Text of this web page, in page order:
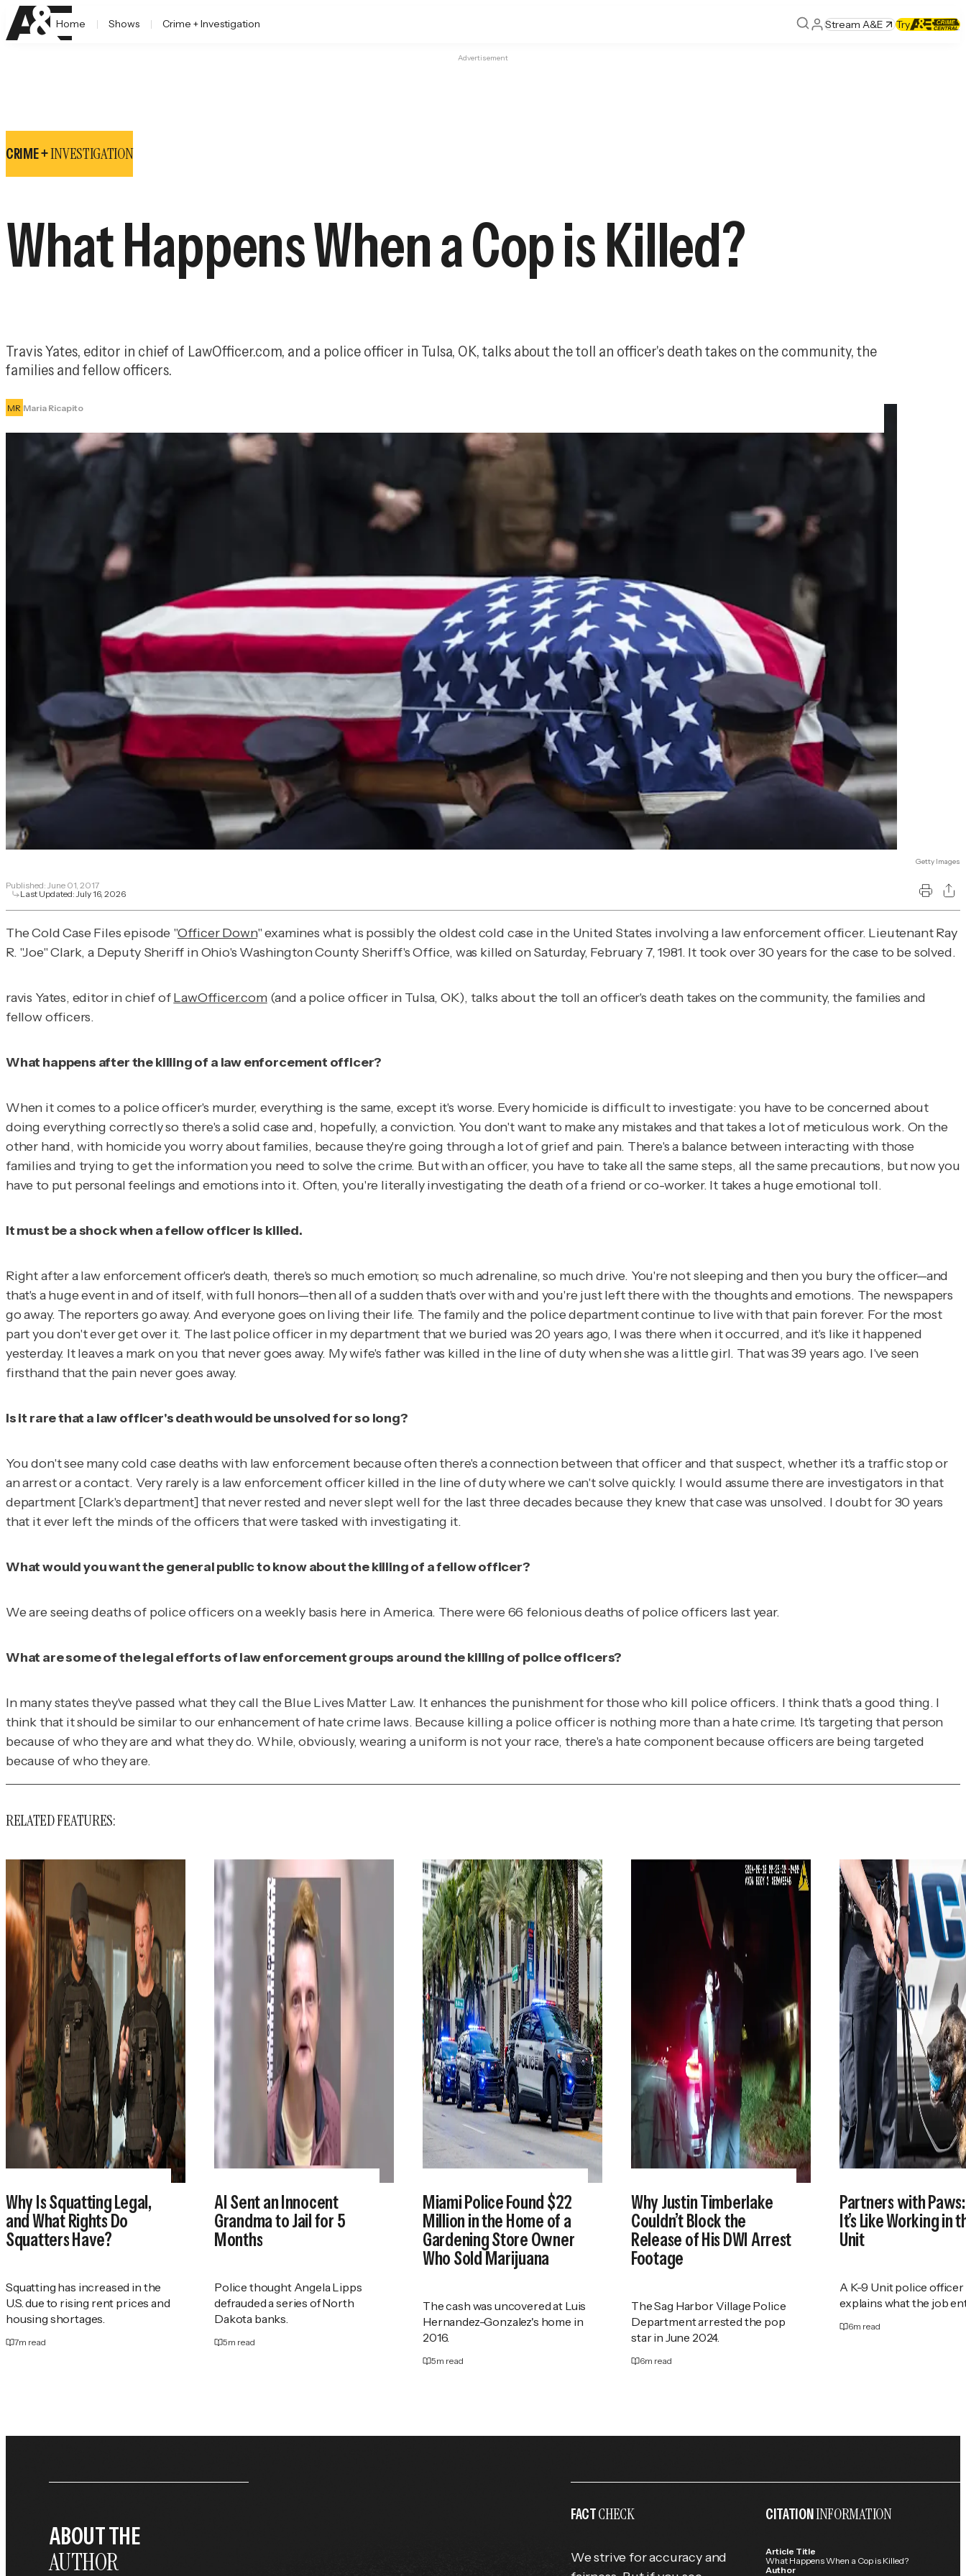
Home Shows Crime + Investigation Stream A&E Try
Advertisement
CRIME +INVESTIGATION
What Happens When a Cop is Killed?
Travis Yates, editor in chief of LawOfficer.com, and a police officer in Tulsa, OK, talks about the toll an officer's death takes on the community, the
families and fellow officers.
MR Maria Ricapito
Getty Images
Published: June 01, 2017
Last Updated: July 16, 2026
The Cold Case Files episode "Officer Down" examines what is possibly the oldest cold case in the United States involving a law enforcement officer. Lieutenant Ray
R. "Joe" Clark, a Deputy Sheriff in Ohio's Washington County Sheriff's Office, was killed on Saturday, February 7, 1981. It took over 30 years for the case to be solved.
ravis Yates, editor in chief ofLawOfficer.com(and a police officer in Tulsa, OK), talks about the toll an officer's death takes on the community, the families and
fellow officers.
What happens after the killing of a law enforcement officer?
When it comes to a police officer's murder, everything is the same, except it's worse. Every homicide is difficult to investigate: you have to be concerned about
doing everything correctly so there's a solid case and, hopefully, a conviction. You don't want to make any mistakes and that takes a lot of meticulous work. On the
other hand, with homicide you worry about families, because they're going through a lot of grief and pain. There's a balance between interacting with those
families and trying to get the information you need to solve the crime. But with an officer, you have to take all the same steps, all the same precautions, but now you
have to put personal feelings and emotions into it. Often, you're literally investigating the death of a friend or co-worker. It takes a huge emotional toll.
It must be a shock when a fellow officer is killed.
Right after a law enforcement officer's death, there's so much emotion; so much adrenaline, so much drive. You're not sleeping and then you bury the officer—and
that's a huge event in and of itself, with full honors—then all of a sudden that's over with and you're just left there with the thoughts and emotions. The newspapers
go away. The reporters go away. And everyone goes on living their life. The family and the police department continue to live with that pain forever. For the most
part you don't ever get over it. The last police officer in my department that we buried was 20 years ago, I was there when it occurred, and it's like it happened
yesterday. It leaves a mark on you that never goes away. My wife's father was killed in the line of duty when she was a little girl. That was 39 years ago. I've seen
firsthand that the pain never goes away.
Is it rare that a law officer's death would be unsolved for so long?
You don't see many cold case deaths with law enforcement because often there's a connection between that officer and that suspect, whether it's a traffic stop or
an arrest or a contact. Very rarely is a law enforcement officer killed in the line of duty where we can't solve quickly. I would assume there are investigators in that
department [Clark's department]that never rested and never slept well for the last three decades because they knew that case was unsolved. I doubt for 30 years
that it ever left the minds of the officers that were tasked with investigating it.
What would you want the general public to know about the killing of a fellow officer?
We are seeing deaths of police officers on a weekly basis here in America. There were 66 felonious deaths of police officers last year.
What are some of the legal efforts of law enforcement groups around the killing of police officers?
In many states they've passed what they call the Blue Lives Matter Law. It enhances the punishment for those who kill police officers. I think that's a good thing. I
think that it should be similar to our enhancement of hate crime laws. Because killing a police officer is nothing more than a hate crime. It's targeting that person
because of who they are and what they do. While, obviously, wearing a uniform is not your race, there's a hate component because officers are being targeted
because of who they are.
RELATED FEATURES:
Why Is Squatting Legal,
and What Rights Do
Squatters Have?
Squatting has increased in the
U.S. due to rising rent prices and
housing shortages.
7m read
AI Sent an Innocent
Grandma to Jail for 5
Months
Police thought Angela Lipps
defrauded a series of North
Dakota banks.
5m read
Miami Police Found $22
Million in the Home of a
Gardening Store Owner
Who Sold Marijuana
The cash was uncovered at Luis
Hernandez-Gonzalez's home in
2016.
5m read
Why Justin Timberlake
Couldn’t Block the
Release of His DWI Arrest
Footage
The Sag Harbor Village Police
Department arrested the pop
star in June 2024.
6m read
Partners with
It’s Like Working in
Unit
A K-9 Unit police officer
explains what the job
6m read
ABOUT THE
AUTHOR
FACTCHECK
We strive for accuracy and
CITATIONINFORMATION
Article Title
What Happens When a Cop is Killed?
Author